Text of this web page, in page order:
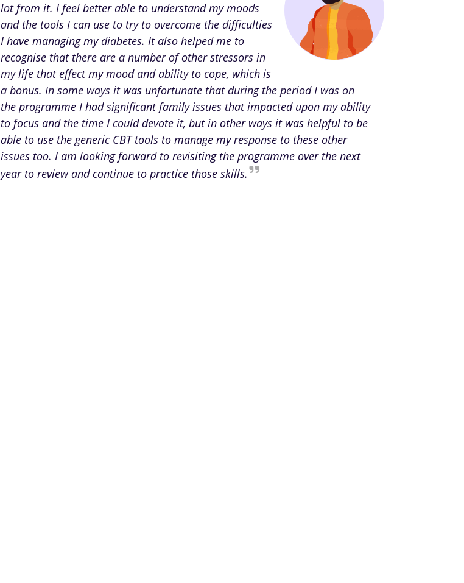
lot from it. I feel better able to understand my moods
and the tools I can use to try to overcome the difficulties
I have managing my diabetes. It also helped me to
recognise that there are a number of other stressors in
my life that effect my mood and ability to cope, which is
a bonus. In some ways it was unfortunate that during the period I was on
the programme I had significant family issues that impacted upon my ability
to focus and the time I could devote it, but in other ways it was helpful to be
able to use the generic CBT tools to manage my response to these other
issues too. I am looking forward to revisiting the programme over the next
year to review and continue to practice those skills.